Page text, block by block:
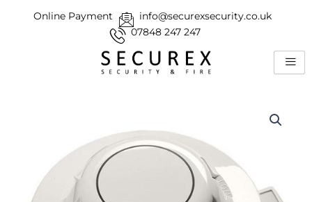
Online Payment
info@securexsecurity.co.uk
07848 247 247